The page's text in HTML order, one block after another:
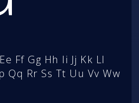
Ff Gg Hh Ii Jj Kk Ll
Qq Rr Ss Tt Uu Vv Ww